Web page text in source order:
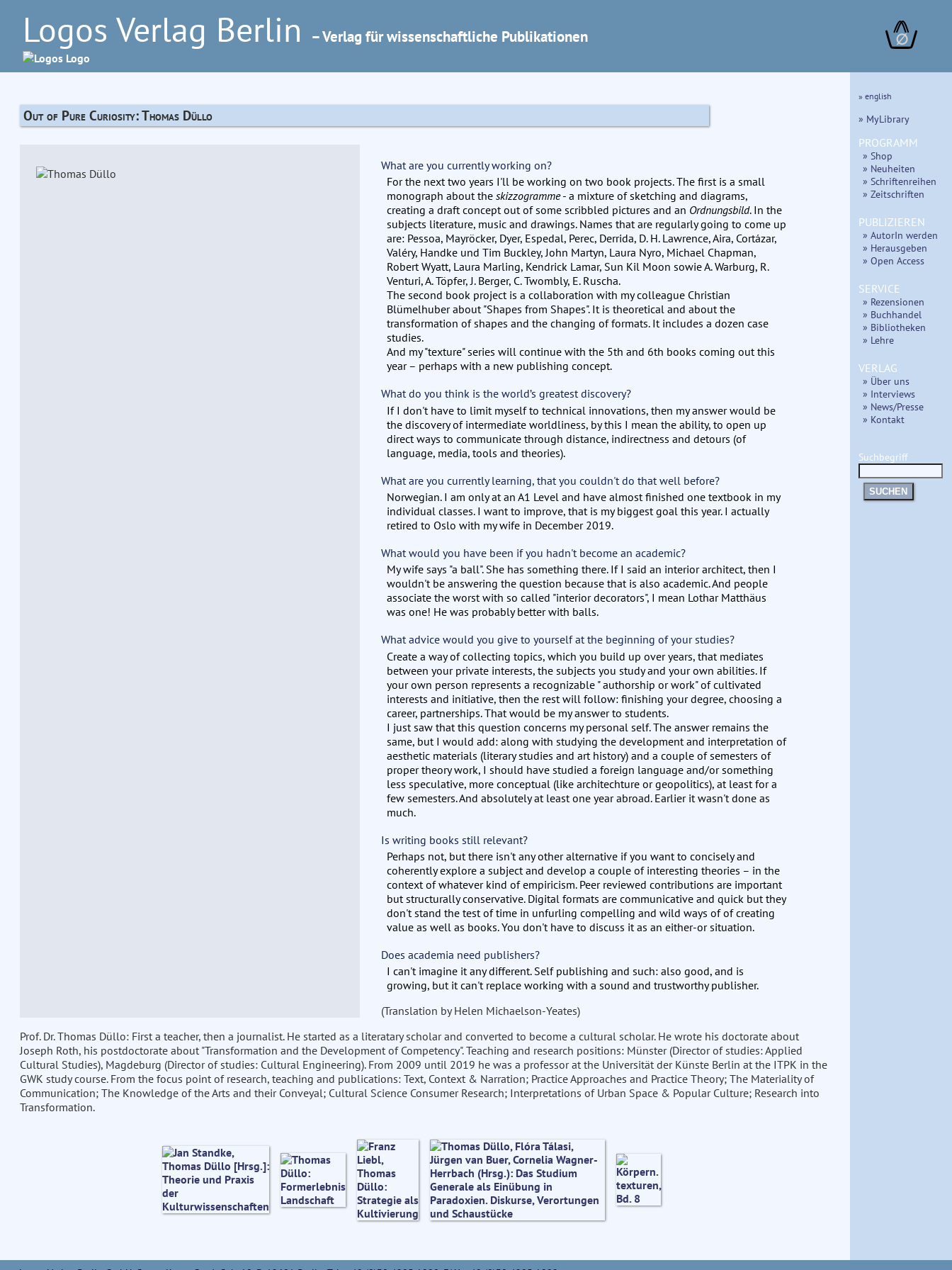
Logos Verlag Berlin – Verlag für wissenschaftliche Publikationen ∅
Out of Pure Curiosity: Thomas Düllo
What are you currently working on?
For the next two years I'll be working on two book projects. The first is a small
monograph about theskizzogramme- a mixture of sketching and diagrams,
creating a draft concept out of some scribbled pictures and an Ordnungsbild. In the
subjects literature, music and drawings. Names that are regularly going to come up
are: Pessoa, Mayröcker, Dyer, Espedal, Perec, Derrida, D. H. Lawrence, Aira, Cortázar,
Valéry, Handke und Tim Buckley, John Martyn, Laura Nyro, Michael Chapman,
Robert Wyatt, Laura Marling, Kendrick Lamar, Sun Kil Moon sowie A. Warburg, R.
Venturi, A. Töpfer, J. Berger, C. Twombly, E. Ruscha.
The second book project is a collaboration with my colleague Christian
Blümelhuber about "Shapes from Shapes". It is theoretical and about the
transformation of shapes and the changing of formats. It includes a dozen case
studies.
And my "texture" series will continue with the 5th and 6th books coming out this
year – perhaps with a new publishing concept.
What do you think is the world’s greatest discovery?
If I don't have to limit myself to technical innovations, then my answer would be
the discovery of intermediate worldliness, by this I mean the ability, to open up
direct ways to communicate through distance, indirectness and detours (of
language, media, tools and theories).
What are you currently learning, that you couldn't do that well before?
Norwegian. I am only at an A1 Level and have almost finished one textbook in my
individual classes. I want to improve, that is my biggest goal this year. I actually
retired to Oslo with my wife in December 2019.
What would you have been if you hadn't become an academic?
My wife says "a ball". She has something there. If I said an interior architect, then I
wouldn't be answering the question because that is also academic. And people
associate the worst with so called "interior decorators", I mean Lothar Matthäus
was one! He was probably better with balls.
What advice would you give to yourself at the beginning of your studies?
Create a way of collecting topics, which you build up over years, that mediates
between your private interests, the subjects you study and your own abilities. If
your own person represents a recognizable " authorship or work" of cultivated
interests and initiative, then the rest will follow: finishing your degree, choosing a
career, partnerships. That would be my answer to students.
I just saw that this question concerns my personal self. The answer remains the
same, but I would add: along with studying the development and interpretation of
aesthetic materials (literary studies and art history) and a couple of semesters of
proper theory work, I should have studied a foreign language and/or something
less speculative, more conceptual (like architechture or geopolitics), at least for a
few semesters. And absolutely at least one year abroad. Earlier it wasn't done as
much.
Is writing books still relevant?
Perhaps not, but there isn't any other alternative if you want to concisely and
coherently explore a subject and develop a couple of interesting theories – in the
context of whatever kind of empiricism. Peer reviewed contributions are important
but structurally conservative. Digital formats are communicative and quick but they
don't stand the test of time in unfurling compelling and wild ways of of creating
value as well as books. You don't have to discuss it as an either-or situation.
Does academia need publishers?
I can't imagine it any different. Self publishing and such: also good, and is
growing, but it can't replace working with a sound and trustworthy publisher.
(Translation by Helen Michaelson-Yeates)
Prof. Dr. Thomas Düllo: First a teacher, then a journalist. He started as a literatary scholar and converted to become a cultural scholar. He wrote his doctorate about
Joseph Roth, his postdoctorate about "Transformation and the Development of Competency". Teaching and research positions: Münster (Director of studies: Applied
Cultural Studies), Magdeburg (Director of studies: Cultural Engineering). From 2009 until 2019 he was a professor at the Universität der Künste Berlin at the ITPK in the
GWK study course. From the focus point of research, teaching and publications: Text, Context & Narration; Practice Approaches and Practice Theory; The Materiality of
Communication; The Knowledge of the Arts and their Conveyal; Cultural Science Consumer Research; Interpretations of Urban Space & Popular Culture; Research into
Transformation.
» english
» MyLibrary
PROGRAMM
» Shop
» Neuheiten
» Schriftenreihen
» Zeitschriften
PUBLIZIEREN
» AutorIn werden
» Herausgeben
» Open Access
SERVICE
» Rezensionen
» Buchhandel
» Bibliotheken
» Lehre
VERLAG
» Über uns
» Interviews
» News/Presse
» Kontakt
Suchbegriff
SUCHEN